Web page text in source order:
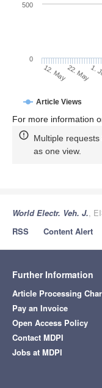
Article Views
12. May22. May1.
0
500
For more information
Multiple
as one view.
World Electr. Veh. J.,
RSS
Content Alert
Further Information
Article Processing
Pay an Invoice
Open Access Policy
Contact MDPI
Jobs at MDPI